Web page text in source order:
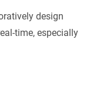
design
time, especially